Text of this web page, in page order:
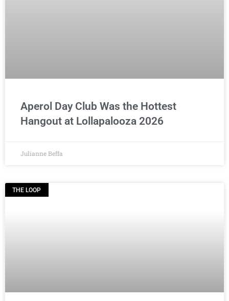
Aperol Day Club Was the Hottest
Hangout at Lollapalooza 2026
Julianne Beffa
THE LOOP